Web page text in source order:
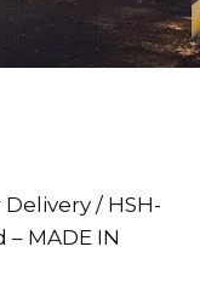
/ HSH-
MADE IN